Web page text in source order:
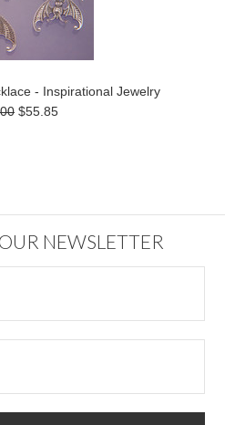
- Inspirational Jewelry
$55.85
NEWSLETTER